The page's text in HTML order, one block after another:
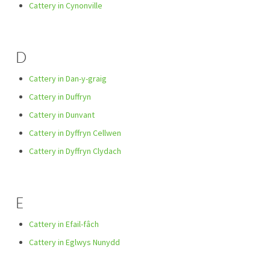
Cattery in Cynonville
D
Cattery in Dan-y-graig
Cattery in Duffryn
Cattery in Dunvant
Cattery in Dyffryn Cellwen
Cattery in Dyffryn Clydach
E
Cattery in Efail-fâch
Cattery in Eglwys Nunydd